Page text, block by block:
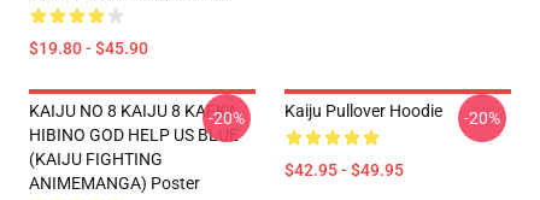
$19.80 - $45.90
KAIJU NO 8 KAIJU 8 KAFKA
HIBINO GOD HELP US BLUE
(KAIJU FIGHTING
ANIMEMANGA) Poster
-20% Kaiju Pullover Hoodie
$42.95 - $49.95
-20%